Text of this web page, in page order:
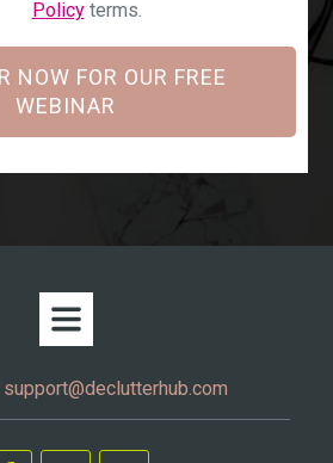
Policyterms.
NOW FOR OUR FREE
WEBINAR
support@declutterhub.com